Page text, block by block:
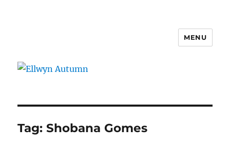
MENU
Tag:Shobana Gomes